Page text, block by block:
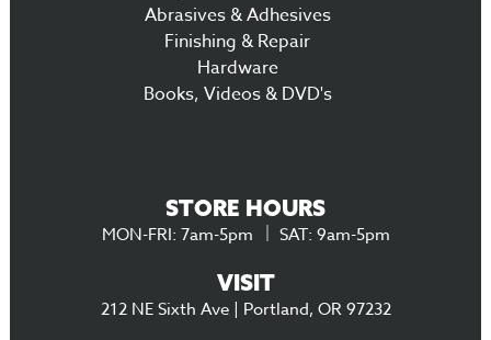
Abrasives & Adhesives
Finishing & Repair
Hardware
Books, Videos & DVD's
STORE HOURS
MON-FRI: 7am-5pm SAT: 9am-5pm
VISIT
212 NE Sixth Ave | Portland, OR 97232